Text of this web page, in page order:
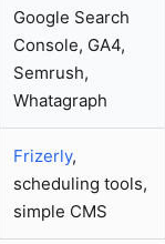
Google Search
Console, GA4,
Semrush,
Whatagraph
Frizerly,
scheduling tools,
simple CMS